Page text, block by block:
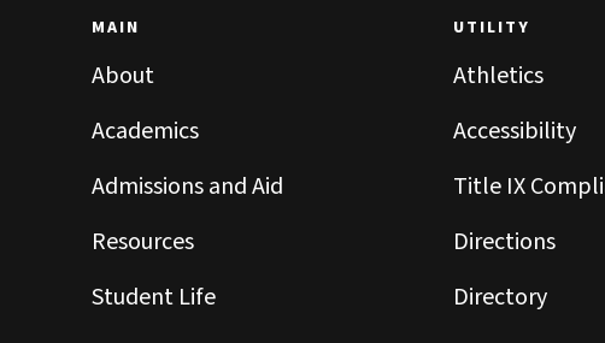
MAIN
About
Academics
Admissions and Aid
Resources
Student Life
UTILITY
Athletics
Accessibility
Title IX
Directions
Directory